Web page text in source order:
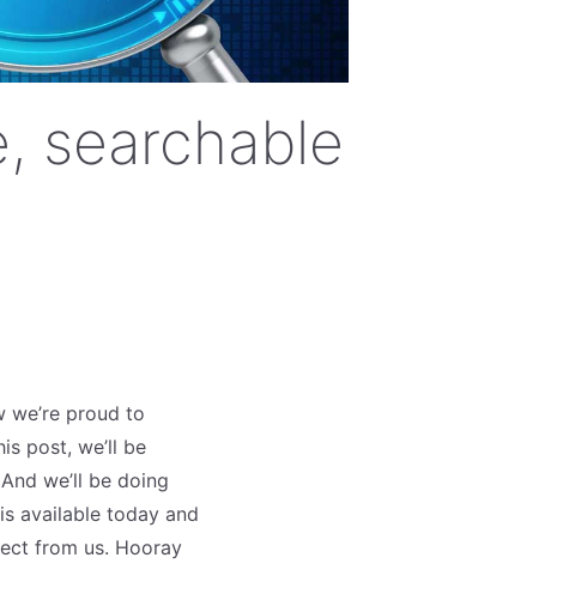
searchable
we’re proud to
post, we’ll be
we’ll be doing
available today and
from us. Hooray